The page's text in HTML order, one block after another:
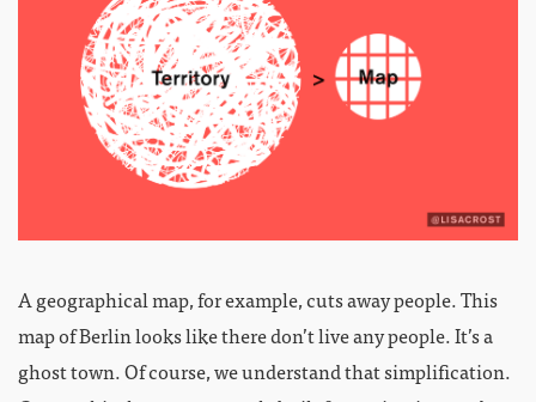
A geographical map, for example, cuts away people. This
map of Berlin looks like there don’t live any people. It’s a
ghost town. Of course, we understand that simplification.